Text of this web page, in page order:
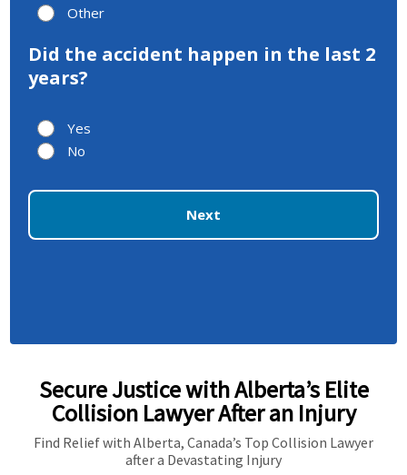
Other
Did the accident happen in the last 2
years?
Yes
No
Next
Secure Justice with Alberta’s Elite
Collision Lawyer After an Injury
Find Relief with Alberta, Canada’s Top Collision Lawyer
after a Devastating Injury